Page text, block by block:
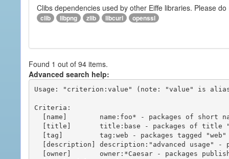
Clibs dependencies used by other Eiffe libraries. Please
clib libpng zlib libcurl openssl
Found 1 out of 94 items.
Advanced search help:
Usage: "criterion:value" (note: "value" is
Criteria: